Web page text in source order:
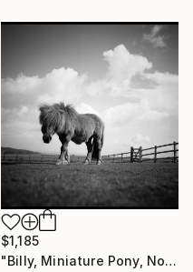
$1,185
"Billy, Miniature Pony, North Devon 2010 - Silver Gelatin" Photograph